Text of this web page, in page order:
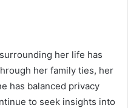
her life has
her family ties, her
has balanced privacy
to seek insights into